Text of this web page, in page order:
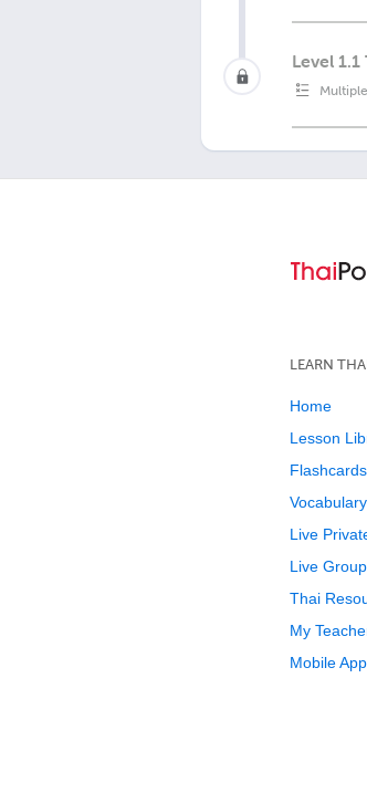
Level 1.1
LEARN
Home
Lesson
Flashcards
Live
Live
Thai
My
Mobile App